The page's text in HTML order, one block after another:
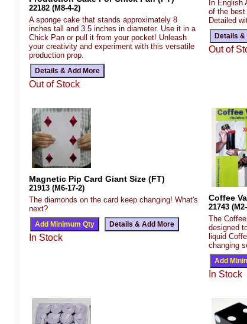
22182 (M8-4-2)
A sponge cake that stands approximately 8
inches tall and 3.5 inches in diameter. Use it in a
Chick Pan or pull it from your pocket! Unleash
your creativity and experiment with this versatile
production prop.
Out of Stock
In English
of the best
Detailed
Out of
Magnetic Pip Card Giant Size (FT)
21913 (M6-17-2)
The diamonds on the card keep changing! What's
next?
In Stock
Coffee
21743
The
designed
liquid
changing
In Stock